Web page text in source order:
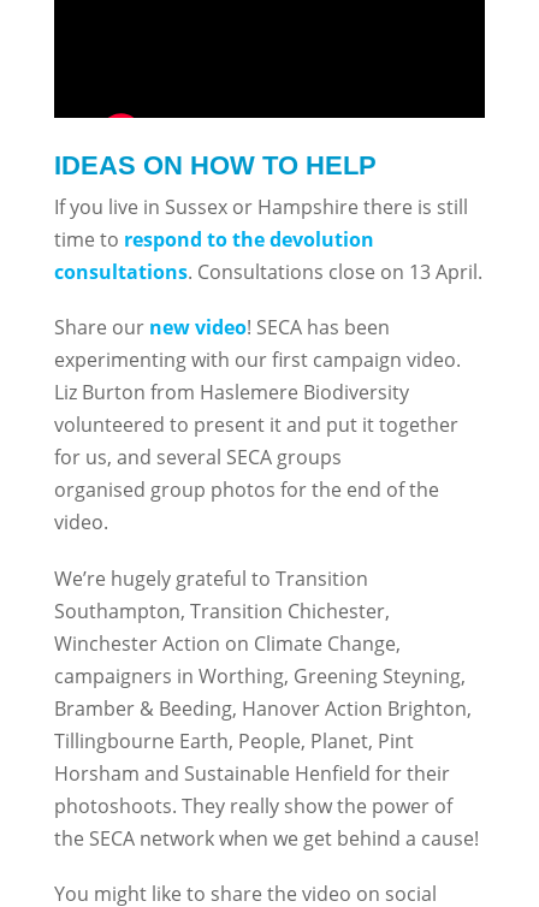
IDEAS ON HOW TO HELP
If you live in Sussex or Hampshire there is still
time to respond to the devolution
consultations. Consultations close on 13 April.
Share our new video! SECA has been
experimenting with our first campaign video.
Liz Burton from Haslemere Biodiversity
volunteered to present it and put it together
for us, and several SECA groups
organised group photos for the end of the
video.
We’re hugely grateful to Transition
Southampton, Transition Chichester,
Winchester Action on Climate Change,
campaigners in Worthing, Greening Steyning,
Bramber & Beeding, Hanover Action Brighton,
Tillingbourne Earth, People, Planet, Pint
Horsham and Sustainable Henfield for their
photoshoots. They really show the power of
the SECA network when we get behind a cause!
You might like to share the video on social